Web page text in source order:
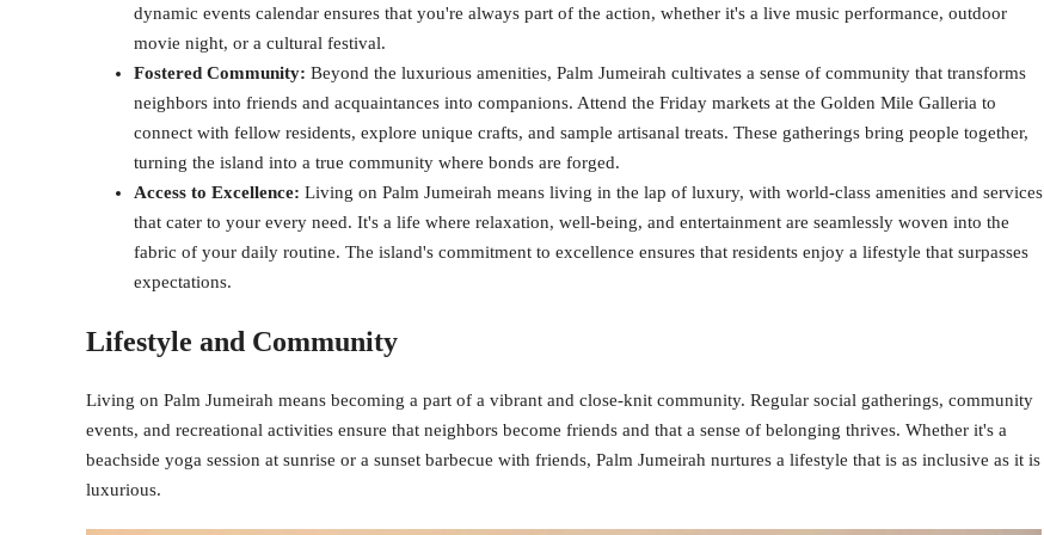
dynamic events calendar ensures that you're always part of the action, whether it's a live music performance, outdoor
movie night, or a cultural festival.
Fostered Community: Beyond the luxurious amenities, Palm Jumeirah cultivates a sense of community that transforms
neighbors into friends and acquaintances into companions. Attend the Friday markets at the Golden Mile Galleria to
connect with fellow residents, explore unique crafts, and sample artisanal treats. These gatherings bring people together,
turning the island into a true community where bonds are forged.
Access to Excellence: Living on Palm Jumeirah means living in the lap of luxury, with world-class amenities and services
that cater to your every need. It's a life where relaxation, well-being, and entertainment are seamlessly woven into the
fabric of your daily routine. The island's commitment to excellence ensures that residents enjoy a lifestyle that surpasses
expectations.
Lifestyle and Community
Living on Palm Jumeirah means becoming a part of a vibrant and close-knit community. Regular social gatherings, community
events, and recreational activities ensure that neighbors become friends and that a sense of belonging thrives. Whether it's a
beachside yoga session at sunrise or a sunset barbecue with friends, Palm Jumeirah nurtures a lifestyle that is as inclusive as it is
luxurious.